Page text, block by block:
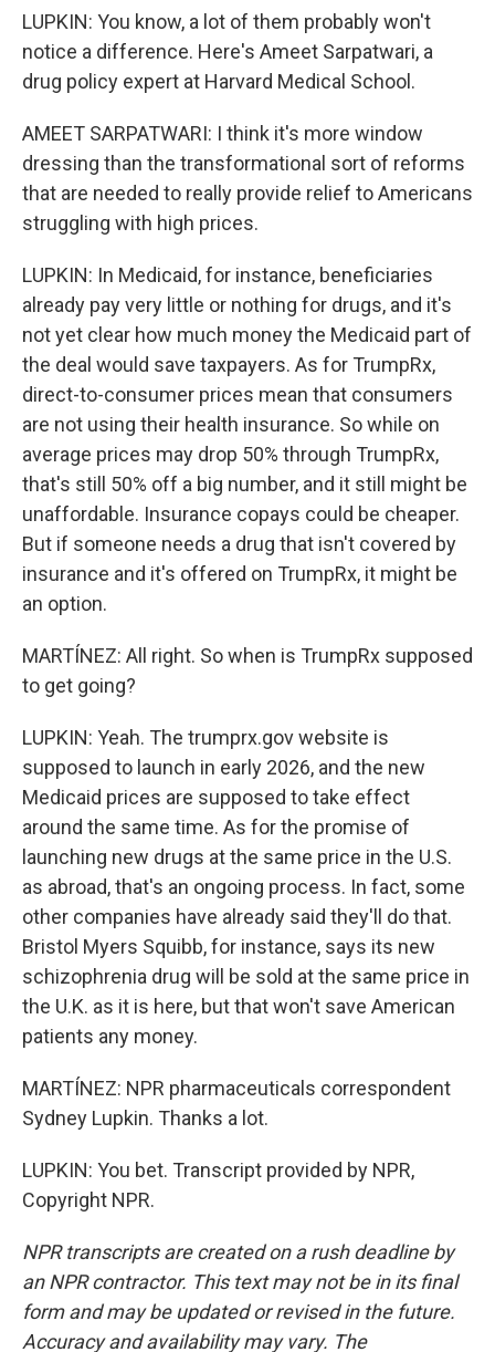
LUPKIN: You know, a lot of them probably won't
notice a difference. Here's Ameet Sarpatwari, a
drug policy expert at Harvard Medical School.
AMEET SARPATWARI: I think it's more window
dressing than the transformational sort of reforms
that are needed to really provide relief to Americans
struggling with high prices.
LUPKIN: In Medicaid, for instance, beneficiaries
already pay very little or nothing for drugs, and it's
not yet clear how much money the Medicaid part of
the deal would save taxpayers. As for TrumpRx,
direct-to-consumer prices mean that consumers
are not using their health insurance. So while on
average prices may drop 50% through TrumpRx,
that's still 50% off a big number, and it still might be
unaffordable. Insurance copays could be cheaper.
But if someone needs a drug that isn't covered by
insurance and it's offered on TrumpRx, it might be
an option.
MARTÍNEZ: All right. So when is TrumpRx supposed
to get going?
LUPKIN: Yeah. The trumprx.gov website is
supposed to launch in early 2026, and the new
Medicaid prices are supposed to take effect
around the same time. As for the promise of
launching new drugs at the same price in the U.S.
as abroad, that's an ongoing process. In fact, some
other companies have already said they'll do that.
Bristol Myers Squibb, for instance, says its new
schizophrenia drug will be sold at the same price in
the U.K. as it is here, but that won't save American
patients any money.
MARTÍNEZ: NPR pharmaceuticals correspondent
Sydney Lupkin. Thanks a lot.
LUPKIN: You bet. Transcript provided by NPR,
Copyright NPR.
NPR transcripts are created on a rush deadline by
an NPR contractor. This text may not be in its final
form and may be updated or revised in the future.
Accuracy and availability may vary. The